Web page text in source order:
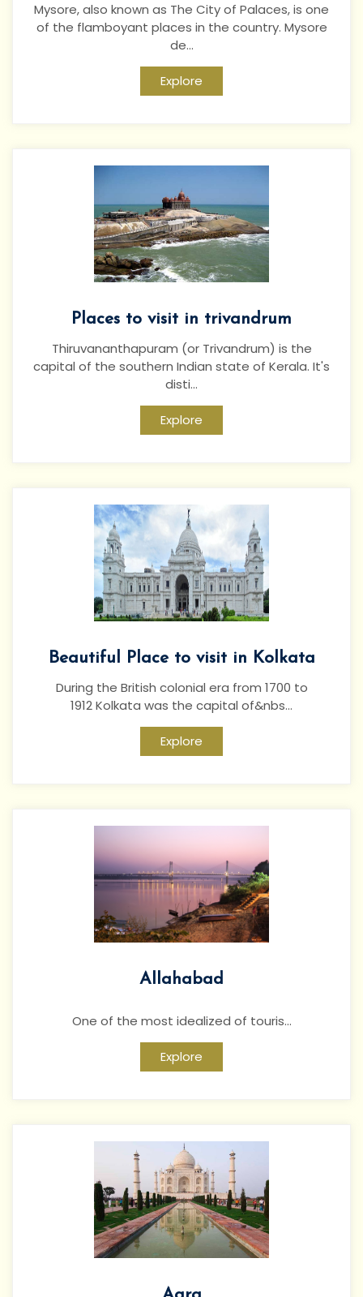
Mysore, also known as The City of Palaces, is one
of the flamboyant places in the country. Mysore
de...
Explore
Places to visit in trivandrum
Thiruvananthapuram (or Trivandrum) is the
capital of the southern Indian state of Kerala. It's
disti...
Explore
Beautiful Place to visit in Kolkata
During the British colonial era from 1700 to
1912 Kolkata was the capital of&nbs...
Explore
Allahabad
One of the most idealized of touris...
Explore